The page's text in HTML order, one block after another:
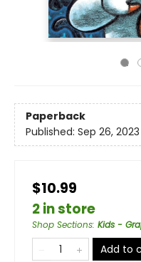
Paperback
Published: Sep 26, 2023
$10.99
2 in store
Shop Sections: Kids -
Add to